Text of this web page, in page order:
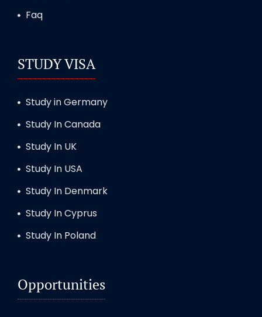
Faq
STUDY VISA
Study in Germany
Study In Canada
Study In UK
Study In USA
Study In Denmark
Study In Cyprus
Study In Poland
Opportunities